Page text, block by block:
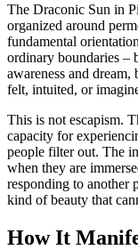
The Draconic Sun in
organized around
fundamental
ordinary boundaries –
awareness and
felt, intuited, or
This is not escapism.
capacity for
people filter out. The
when they are
responding to another
kind of beauty that
How It